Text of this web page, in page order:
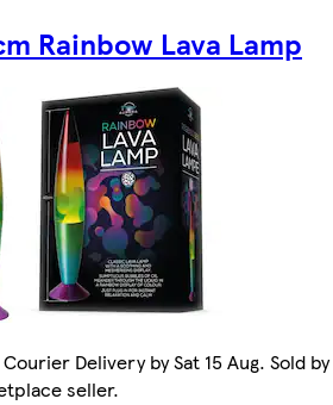
Rainbow Lava Lamp
Courier Delivery by Sat 15 Aug. Sold by
seller.